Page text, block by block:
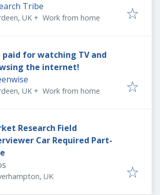
Tribe
UK + Work from home
paid for watching TV and
the internet!
UK + Work from home
Research Field
Car Required Part-
UK